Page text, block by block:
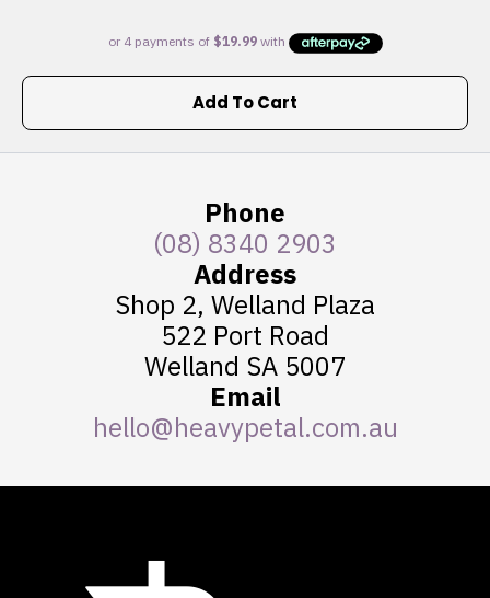
Add To Cart
Phone
(08) 8340 2903
Address
Shop 2, Welland Plaza
522 Port Road
Welland SA 5007
Email
hello@heavypetal.com.au